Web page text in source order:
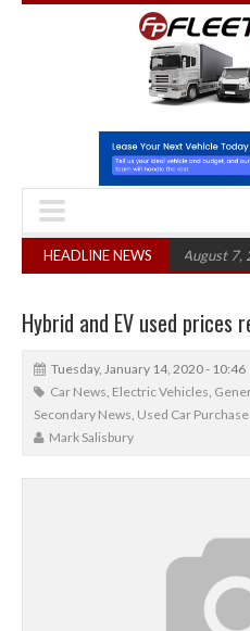
HEADLINE NEWS
in three years (August 7, 2026
Hybrid and EV used prices
Tuesday, January 14, 2020 - 10:46
Car News, Electric Vehicles,
Secondary News, Used Car Purchase
Mark Salisbury